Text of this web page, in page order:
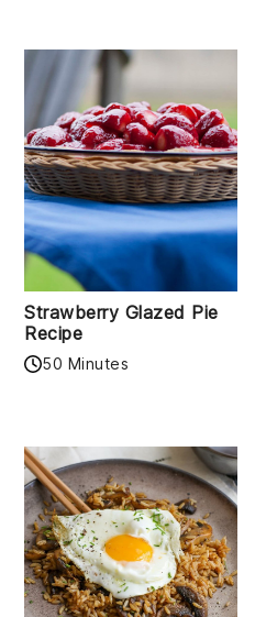
Strawberry Glazed Pie
Recipe
50 Minutes